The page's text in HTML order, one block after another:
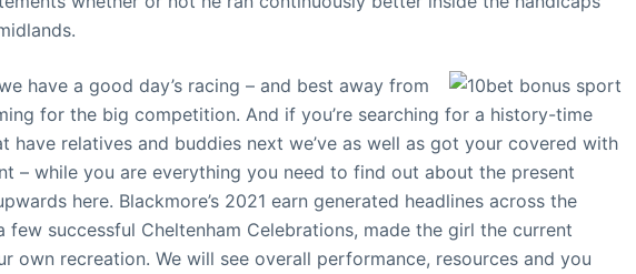
have a good day’s racing – and best away from
for the big competition. And if you’re searching for a history-time
have relatives and buddies next we’ve as well as got your covered with
– while you are everything you need to find out about the present
here. Blackmore’s 2021 earn generated headlines across the
few successful Cheltenham Celebrations, made the girl the current
own recreation. We will see overall performance, resources and you